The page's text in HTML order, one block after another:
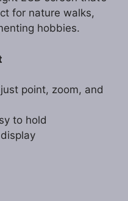
for nature walks,
hobbies.
point, zoom, and
to hold